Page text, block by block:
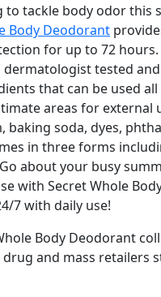
to tackle body odor this
Body Deodorant
for up to 72 hours.
dermatologist tested
that can be used
areas for external
baking soda, dyes,
in three forms
about your busy
with Secret Whole
7 with daily use!
Body Deodorant
and mass retailers